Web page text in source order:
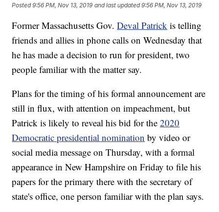
Posted9:56 PM, Nov 13, 2019 and last updated 9:56 PM, Nov 13, 2019
Former Massachusetts Gov.Deval Patrick is telling
friends and allies in phone calls on Wednesday that
he has made a decision to run for president, two
people familiar with the matter say.
Plans for the timing of his formal announcement are
still in flux, with attention on impeachment, but
Patrick is likely to reveal his bid for the2020
Democratic presidential nomination by video or
social media message on Thursday, with a formal
appearance in New Hampshire on Friday to file his
papers for the primary there with the secretary of
state's office, one person familiar with the plan says.